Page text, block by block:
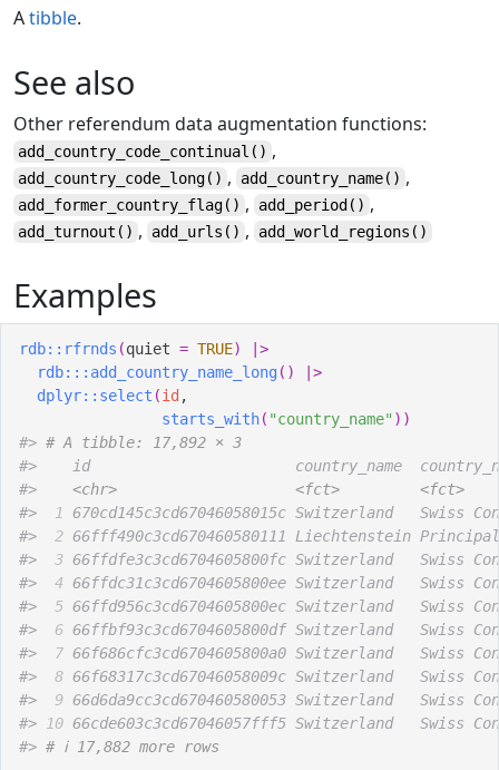
Atibble.
See also
Other referendum data augmentation functions:
add_country_code_continual () ,
add_country_code_long() , add_country_name() ,
add_former_country_flag() , add_period () ,
add_turnout () , add_urls () , add_world_regions ()
Examples
rdb:: rfrnds (quiet = TRUE)
|>
rdb::: add_country_name_long ( )
|>
dplyr:: select (id ,
starts_with( "country_name" ) )
#> # A tibble: 17,892 × 3
#>
id                       country_name
#>
<chr> <fct>
<fct>
#>
1
670cd145c3cd67046058015c Switzerland
#>
2 66fff490c3cd670460580111 Liechtenstein
#>
3 66ffdfe3c3cd6704605800fc Switzerland
#>
4 66ffdc31c3cd6704605800ee Switzerland
#>
5 66ffd956c3cd6704605800ec Switzerland
#>
6 66ffbf93c3cd6704605800df Switzerland
#>
7 66f686cfc3cd6704605800a0 Switzerland
#>
8 66f68317c3cd67046058009c Switzerland
#>
9 66d6da9cc3cd670460580053 Switzerland
#>
10 66cde603c3cd67046057fff5 Switzerland
#> # ℹ 17,882 more rows